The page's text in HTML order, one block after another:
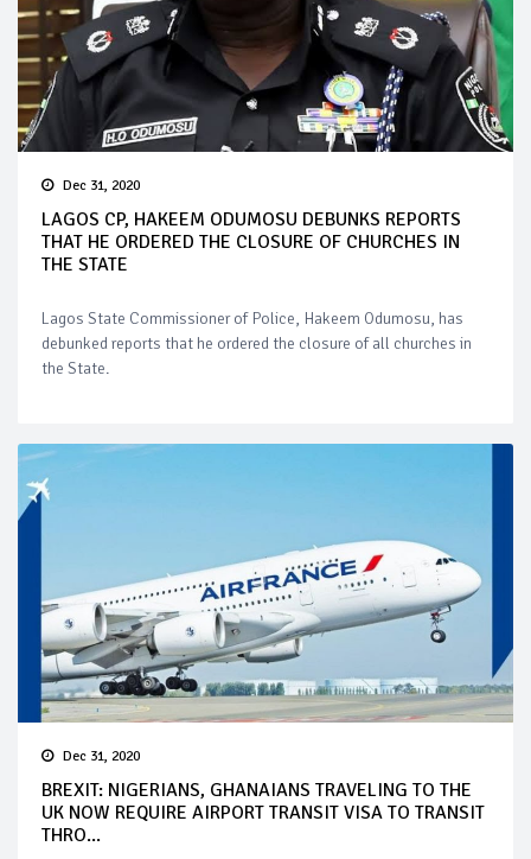
Dec 31, 2020
LAGOS CP, HAKEEM ODUMOSU DEBUNKS REPORTS
THAT HE ORDERED THE CLOSURE OF CHURCHES IN
THE STATE
Lagos State Commissioner of Police, Hakeem Odumosu, has
debunked reports that he ordered the closure of all churches in
the State.
Dec 31, 2020
BREXIT: NIGERIANS, GHANAIANS TRAVELING TO THE
UK NOW REQUIRE AIRPORT TRANSIT VISA TO TRANSIT
THRO...